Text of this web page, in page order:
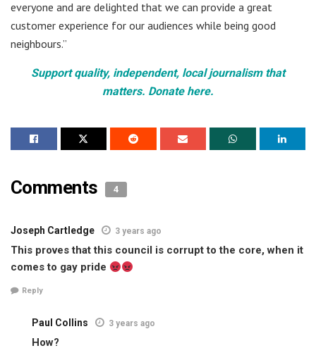
everyone and are delighted that we can provide a great
customer experience for our audiences while being good
neighbours.”
Support quality, independent, local journalism that
matters. Donate here.
Comments 4
Joseph Cartledge 3 years ago
This proves that this council is corrupt to the core, when it
comes to gay pride
Reply
Paul Collins 3 years ago
How?